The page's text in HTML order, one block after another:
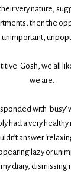
very nature,
then the
unimportant,
Gosh, we all
we are.
with ‘busy’
had a very
answer
lazy or
diary, dismissing